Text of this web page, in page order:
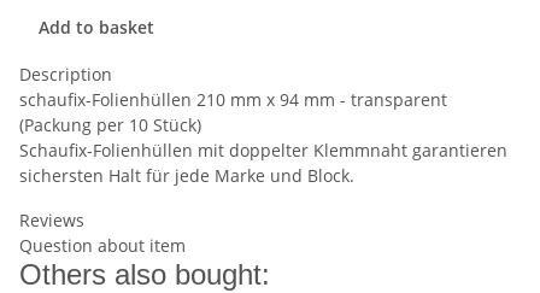
Add to basket
Description
schaufix-Folienhüllen 210 mm x 94 mm - transparent
(Packung per 10 Stück)
Schaufix-Folienhüllen mit doppelter Klemmnaht garantieren
sichersten Halt für jede Marke und Block.
Reviews
Question about item
Others also bought: